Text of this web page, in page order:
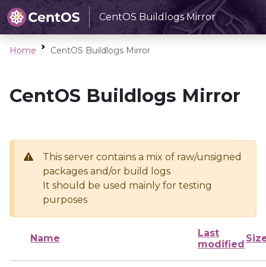
CentOS Buildlogs Mirror
Home CentOS Buildlogs Mirror
CentOS Buildlogs Mirror
This server contains a mix of raw/unsigned
packages and/or build logs
It should be used mainly for testing
purposes
Name
Last
modified